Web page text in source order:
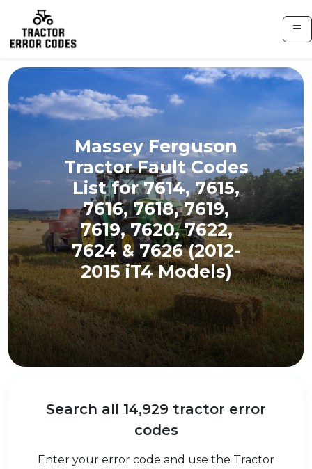
Massey Ferguson
Tractor Fault Codes
List for 7614, 7615,
7616, 7618, 7619,
7619, 7620, 7622,
7624 & 7626 (2012-
2015 iT4 Models)
Search all 14,929 tractor error
codes
Enter your error code and use the Tractor